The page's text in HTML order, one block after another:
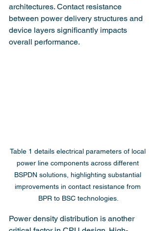
architectures. Contact resistance
between power delivery structures and
device layers significantly impacts
overall performance.
Table 1 details electrical parameters of local
power line components across different
BSPDN solutions, highlighting substantial
improvements in contact resistance from
BPR to BSC technologies.
Power density distribution is another